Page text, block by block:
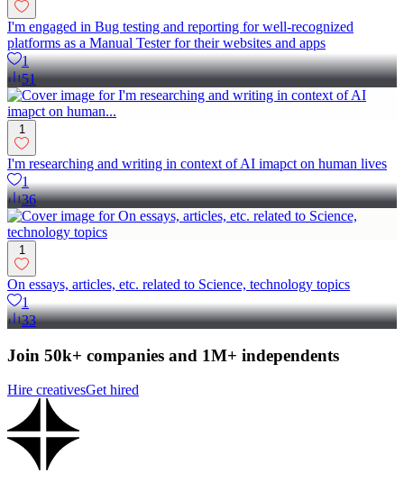
I'm engaged in Bug testing and reporting for well-recognized
platforms as a Manual Tester for their websites and apps
1
51
1
I'm researching and writing in context of AI imapct on human lives
1
36
1
On essays, articles, etc. related to Science, technology topics
1
33
Join 50k+ companies and 1M+ independents
Hire creativesGet hired